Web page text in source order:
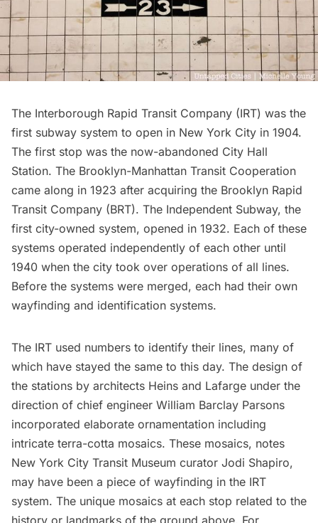
The Interborough Rapid Transit Company (IRT) was the
first subway system to open in New York City in 1904.
The first stop was the now-abandoned City Hall
Station. The Brooklyn-Manhattan Transit Cooperation
came along in 1923 after acquiring the Brooklyn Rapid
Transit Company (BRT). The Independent Subway, the
first city-owned system, opened in 1932. Each of these
systems operated independently of each other until
1940 when the city took over operations of all lines.
Before the systems were merged, each had their own
wayfinding and identification systems.
The IRT used numbers to identify their lines, many of
which have stayed the same to this day. The design of
the stations by architects Heins and Lafarge under the
direction of chief engineer William Barclay Parsons
incorporated elaborate ornamentation including
intricate terra-cotta mosaics. These mosaics, notes
New York City Transit Museum curator Jodi Shapiro,
may have been a piece of wayfinding in the IRT
system. The unique mosaics at each stop related to the